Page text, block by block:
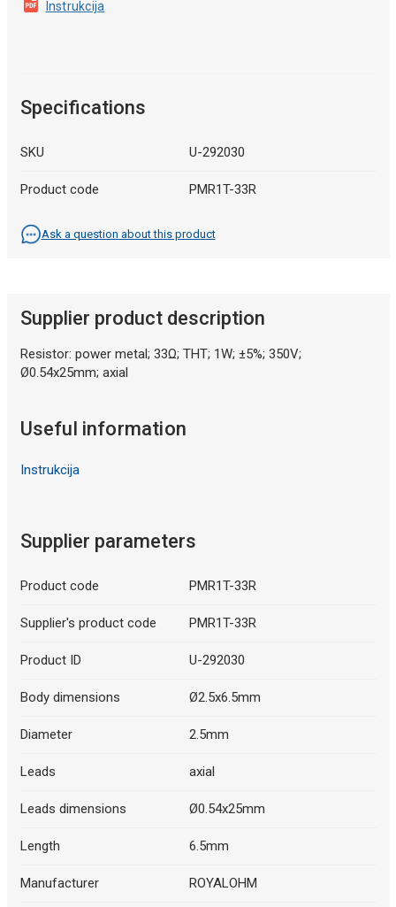
Instrukcija
Specifications
SKU U-292030
Product code PMR1T-33R
Ask a question about this product
Supplier product description
Resistor: power metal; 33Ω; THT; 1W; ±5%; 350V;
Ø0.54x25mm; axial
Useful information
Instrukcija
Supplier parameters
Product code PMR1T-33R
Supplier's product code PMR1T-33R
Product ID U-292030
Body dimensions Ø2.5x6.5mm
Diameter 2.5mm
Leads axial
Leads dimensions Ø0.54x25mm
Length 6.5mm
Manufacturer ROYALOHM